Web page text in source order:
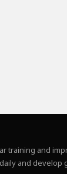
training and
and develop